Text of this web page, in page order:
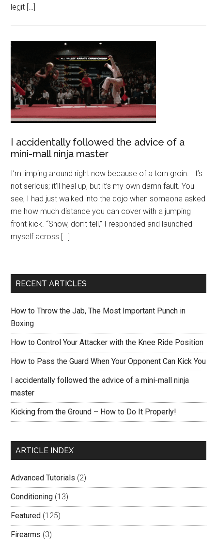
legit […]
I accidentally followed the advice of a
mini-mall ninja master
I’m limping around right now because of a torn groin. It’s
not serious; it’ll heal up, but it’s my own damn fault. You
see, I had just walked into the dojo when someone asked
me how much distance you can cover with a jumping
front kick. “Show, don’t tell,” I responded and launched
myself across […]
RECENT ARTICLES
How to Throw the Jab, The Most Important Punch in
Boxing
How to Control Your Attacker with the Knee Ride Position
How to Pass the Guard When Your Opponent Can Kick You
I accidentally followed the advice of a mini-mall ninja
master
Kicking from the Ground – How to Do It Properly!
ARTICLE INDEX
Advanced Tutorials (2)
Conditioning (13)
Featured (125)
Firearms (3)